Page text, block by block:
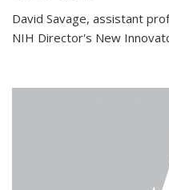
David Savage, assistant
NIH Director's New